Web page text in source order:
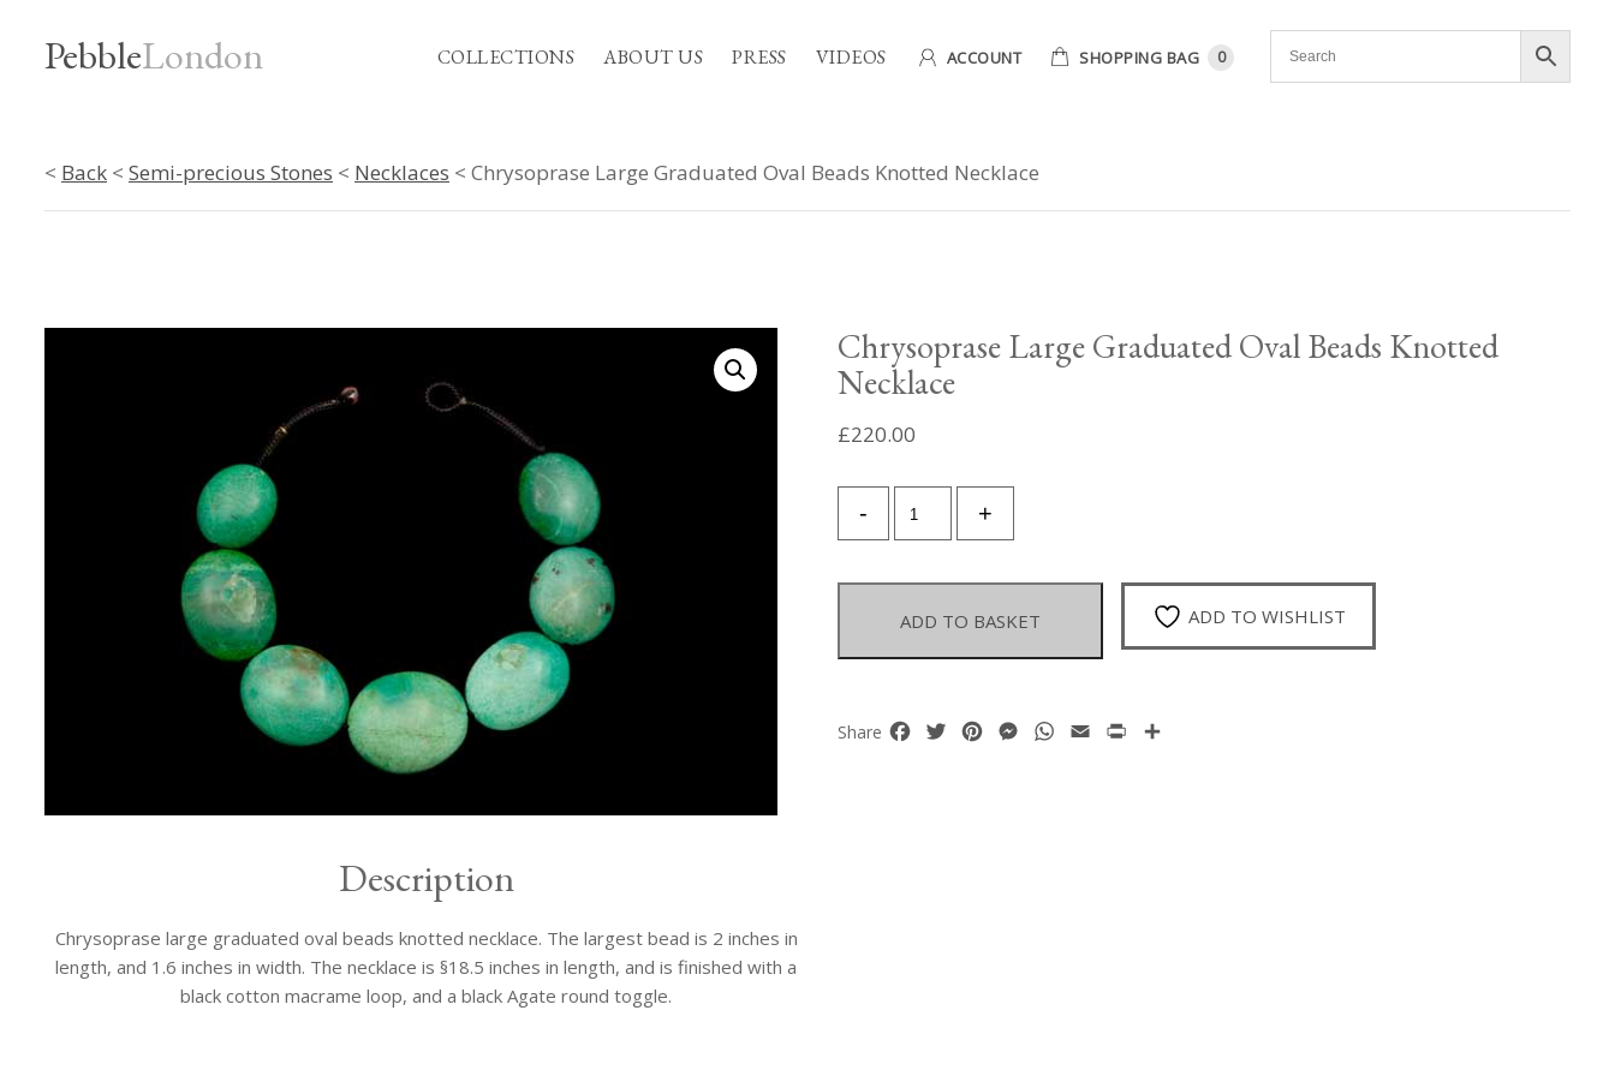
PebbleLondon COLLECTIONS ABOUT US PRESS VIDEOS ACCOUNT SHOPPING BAG 0
< Back < Semi-precious Stones < Necklaces < Chrysoprase Large Graduated Oval Beads Knotted Necklace
Chrysoprase Large Graduated Oval Beads Knotted
Necklace
£220.00
+
Large
Oval
Beads
Knotted
Necklace
-
ADD TO BASKET ADD TO WISHLIST
Share Facebook
TwitterPinterestMessenger
WhatsApp
Email Print
Description
Chrysoprase large graduated oval beads knotted necklace. The largest bead is 2 inches in
length, and 1.6 inches in width. The necklace is §18.5 inches in length, and is finished with a
black cotton macrame loop, and a black Agate round toggle.